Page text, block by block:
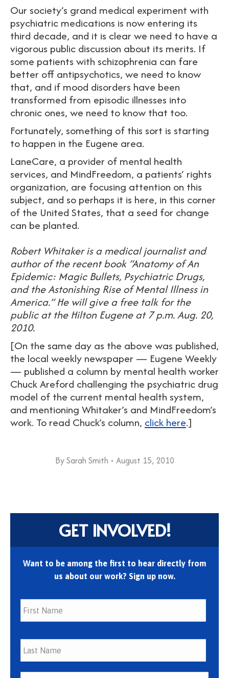
Our society’s grand medical experiment with
psychiatric medications is now entering its
third decade, and it is clear we need to have a
vigorous public discussion about its merits. If
some patients with schizophrenia can fare
better off antipsychotics, we need to know
that, and if mood disorders have been
transformed from episodic illnesses into
chronic ones, we need to know that too.
Fortunately, something of this sort is starting
to happen in the Eugene area.
LaneCare, a provider of mental health
services, and MindFreedom, a patients’ rights
organization, are focusing attention on this
subject, and so perhaps it is here, in this corner
of the United States, that a seed for change
can be planted.
Robert Whitaker is a medical journalist and
author of the recent book “Anatomy of An
Epidemic: Magic Bullets, Psychiatric Drugs,
and the Astonishing Rise of Mental Illness in
America.” He will give a free talk for the
public at the Hilton Eugene at 7 p.m. Aug. 20,
2010.
[On the same day as the above was published,
the local weekly newspaper — Eugene Weekly
— published a column by mental health worker
Chuck Areford challenging the psychiatric drug
model of the current mental health system,
and mentioning Whitaker’s and MindFreedom’s
work. To read Chuck’s column, click here.]
BySarah Smith August 15, 2010
GET INVOLVED!
Want to be among the first to hear directly from
us about our work? Sign up now.
First
Last